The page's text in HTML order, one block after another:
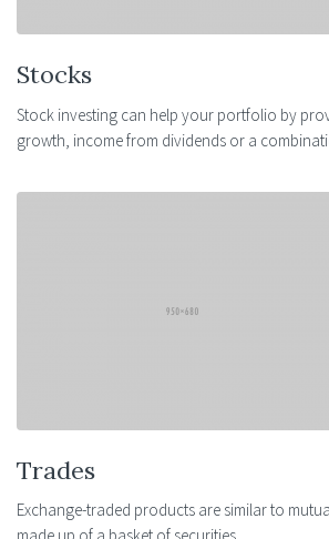
Stocks
Stock investing can help your portfolio by
growth, income from dividends or a
Trades
Exchange-traded products are similar to